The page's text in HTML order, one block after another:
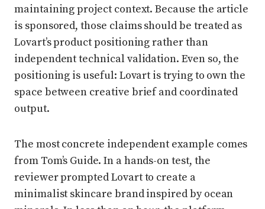
maintaining project context. Because the article
is sponsored, those claims should be treated as
Lovart’s product positioning rather than
independent technical validation. Even so, the
positioning is useful: Lovart is trying to own the
space between creative brief and coordinated
output.
The most concrete independent example comes
from Tom’s Guide. In a hands-on test, the
reviewer prompted Lovart to create a
minimalist skincare brand inspired by ocean